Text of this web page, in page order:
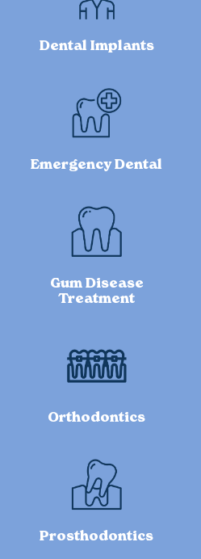
Dental Implants
Emergency Dental
Gum Disease
Treatment
Orthodontics
Prosthodontics